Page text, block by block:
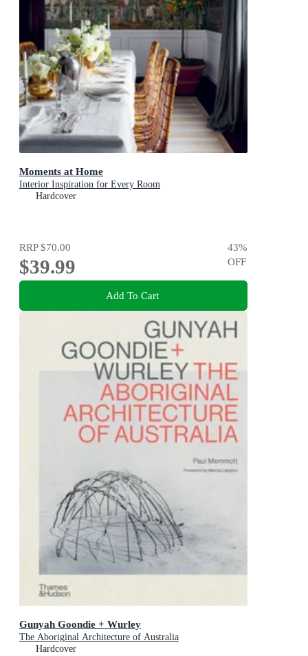
Moments at Home
Interior Inspiration for Every Room
Hardcover
RRP$70.00
$39.99
43%
OFF
Add To Cart
Gunyah Goondie + Wurley
The Aboriginal Architecture of Australia
Hardcover